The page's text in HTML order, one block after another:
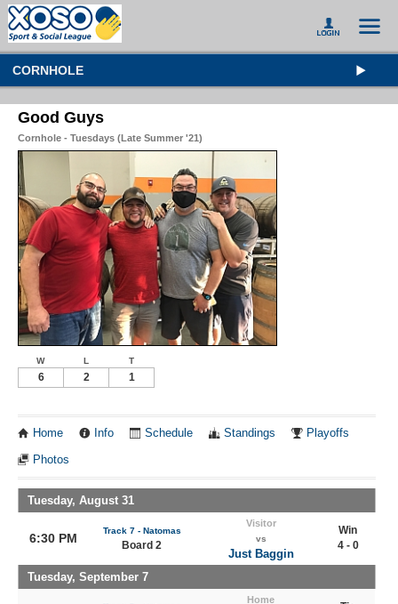
CORNHOLE
Good Guys
Cornhole - Tuesdays (Late Summer '21)
W L T
6 2 1
Home Info Schedule Standings Playoffs
Photos
Tuesday, August 31
6:30 PM
Track 7 - Natomas
Board 2
Visitor
vs
Just Baggin
Win
4 - 0
Tuesday, September 7
Home